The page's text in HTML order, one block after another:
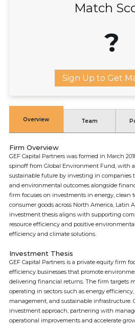
Match
?
Sign Up to Get
Overview Team
Firm Overview
GEF Capital Partners was formed in March
spinoff from Global Environment Fund, with
sustainable future by investing in companies
and environmental outcomes alongside
firm focuses on investments in energy, clean
consumer goods across North America, Latin
investment thesis aligns with supporting
resource efficiency and positive
efficiency and climate solutions.
Investment Thesis
GEF Capital Partners is a private equity firm
efficiency businesses that promote
delivering financial returns. The firm targets
operating in sectors such as energy
management, and sustainable infrastructure.
investment approach, partnering with
operational improvements and accelerate